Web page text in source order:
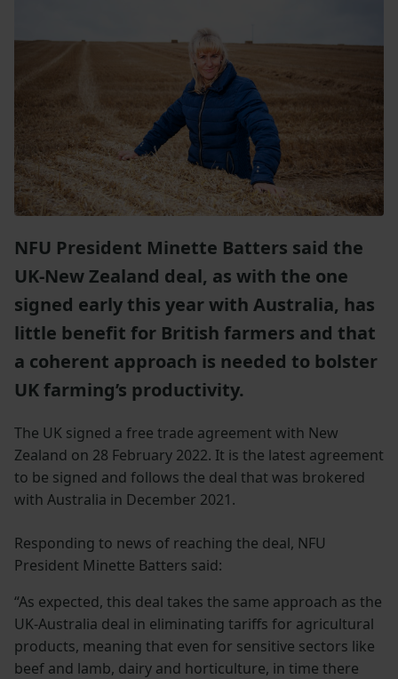
NFU President Minette Batters said the
UK-New Zealand deal, as with the one
signed early this year with Australia, has
little benefit for British farmers and that
a coherent approach is needed to bolster
UK farming’s productivity.
The UK signed a free trade agreement with New
Zealand on 28 February 2022. It is the latest agreement
to be signed and follows the deal that was brokered
with Australia in December 2021.
Responding to news of reaching the deal, NFU
President Minette Batters said:
“As expected, this deal takes the same approach as the
UK-Australia deal in eliminating tariffs for agricultural
products, meaning that even for sensitive sectors like
beef and lamb, dairy and horticulture, in time there